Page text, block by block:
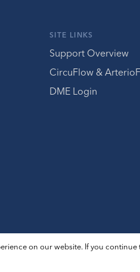
SITE LINKS
Support Overview
CircuFlow &
DME Login
on our website. If you continue